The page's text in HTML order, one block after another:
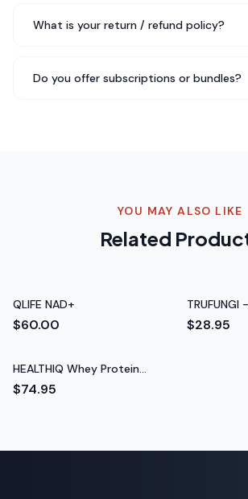
What I love about Bee Pearl is the
What is your return / refund policy?
Do you offer subscriptions or bundles?
YOU MAY ALSO LIKE
Related
QLIFE NAD+
$60.00
with Black
$28.95
HEALTHIQ Whey Protein
Isolate (Chocolate)
$74.95